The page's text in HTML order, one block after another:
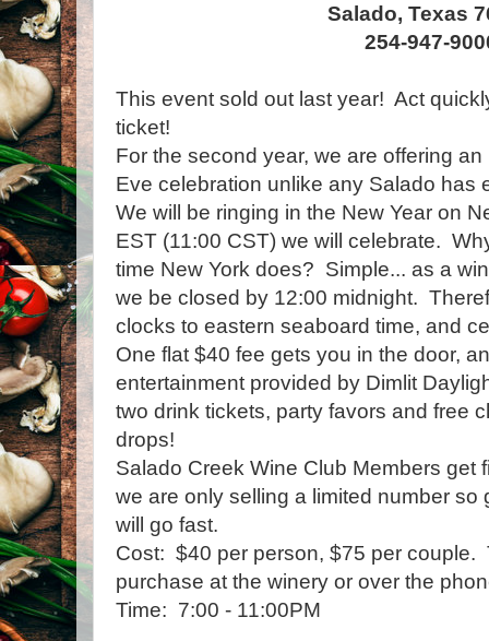
Salado, Texas
254-947-
This event sold out last year! Act
ticket!
For the second year, we are offering
Eve celebration unlike any Salado has
We will be ringing in the New Year on
EST (11:00 CST) we will celebrate.
time New York does? Simple... as a
we be closed by 12:00 midnight.
clocks to eastern seaboard time, and
One flat $40 fee gets you in the door,
entertainment provided by Dimlit
two drink tickets, party favors and free
drops!
Salado Creek Wine Club Members get
we are only selling a limited number so
will go fast.
Cost: $40 per person, $75 per couple.
purchase at the winery or over the
Time: 7:00 - 11:00PM